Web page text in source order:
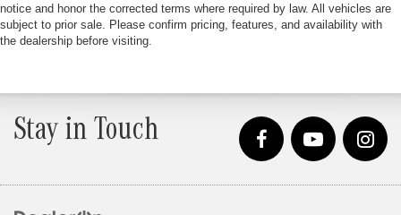
notice and honor the corrected terms where required by law. All vehicles are
subject to prior sale. Please confirm pricing, features, and availability with
the dealership before visiting.
Stay in Touch